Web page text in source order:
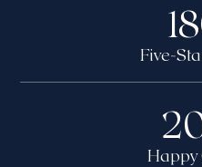
Five-
Happy